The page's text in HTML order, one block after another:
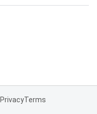
PrivacyTerms